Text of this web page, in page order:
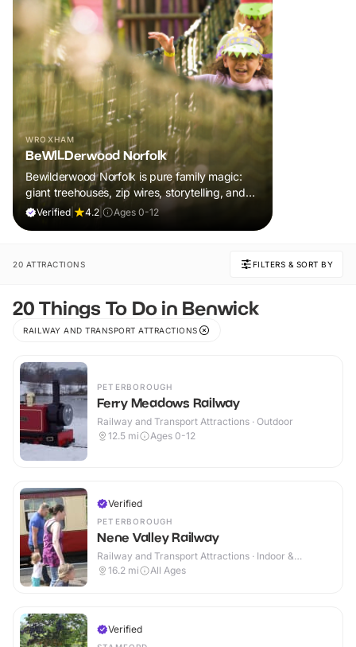
WROXHAM
BeWILDerwood Norfolk
Bewilderwood Norfolk is pure family magic:
giant treehouses, zip wires, storytelling, and
muddy, joyful adventure that sparks
Verified 4.2 Ages 0-12
20 ATTRACTIONS FILTERS & SORT BY
20 Things To Do in Benwick
RAILWAY AND TRANSPORT ATTRACTIONS
PETERBOROUGH
Ferry Meadows Railway
Railway and Transport Attractions · Outdoor
12.5 mi Ages 0-12
Verified
PETERBOROUGH
Nene Valley Railway
Railway and Transport Attractions · Indoor &
Outdoor
16.2 mi All Ages
Verified